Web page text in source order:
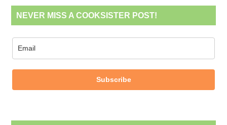
NEVER MISS A COOKSISTER POST!
Subscribe